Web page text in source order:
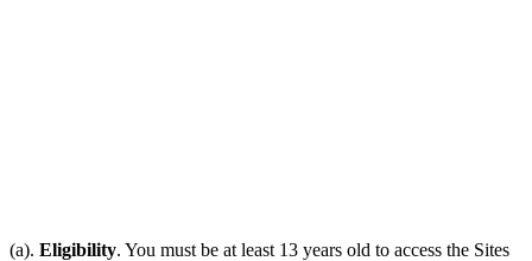
(a). Eligibility. You must be at least 13 years old to access the Sites